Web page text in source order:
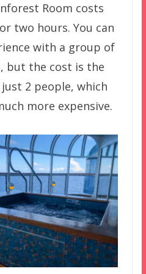
Room costs
two hours. You can
with a group of
but the cost is the
2 people, which
more expensive.